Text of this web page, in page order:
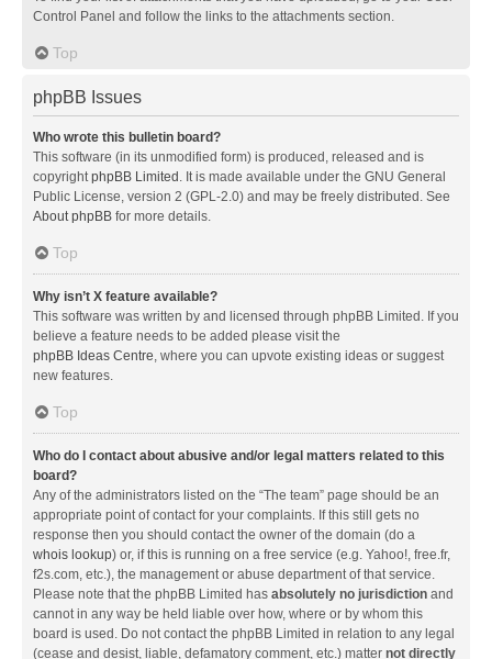
Control Panel and follow the links to the attachments section.
Top
phpBB Issues
Who wrote this bulletin board?
This software (in its unmodified form) is produced, released and is
copyrightphpBB Limited . It is made available under the GNU General
Public License, version 2 (GPL-2.0) and may be freely distributed. See
About phpBB for more details.
Top
Why isn’t X feature available?
This software was written by and licensed through phpBB Limited. If you
believe a feature needs to be added please visit the
phpBB Ideas Centre, where you can upvote existing ideas or suggest
new features.
Top
Who do I contact about abusive and/or legal matters related to this
board?
Any of the administrators listed on the “The team” page should be an
appropriate point of contact for your complaints. If this still gets no
response then you should contact the owner of the domain (do a
whois lookup) or, if this is running on a free service (e.g. Yahoo!, free.fr,
f2s.com, etc.), the management or abuse department of that service.
Please note that the phpBB Limited has absolutely no jurisdiction and
cannot in any way be held liable over how, where or by whom this
board is used. Do not contact the phpBB Limited in relation to any legal
(cease and desist, liable, defamatory comment, etc.) matter not directly